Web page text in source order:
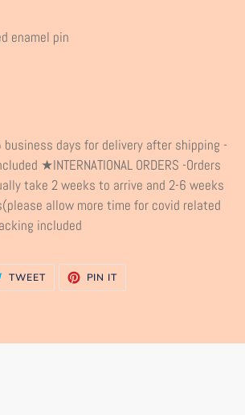
enamel pin
business days for delivery after shipping -
★INTERNATIONAL ORDERS -Orders
take 2 weeks to arrive and 2-6 weeks
allow more time for covid related
included
TWEETTWEET
TWITTER
PIN IT
PINTEREST